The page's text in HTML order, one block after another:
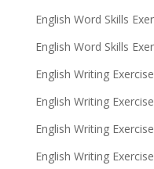
English Word Skills
English Word Skills
English Writing
English Writing
English Writing
English Writing